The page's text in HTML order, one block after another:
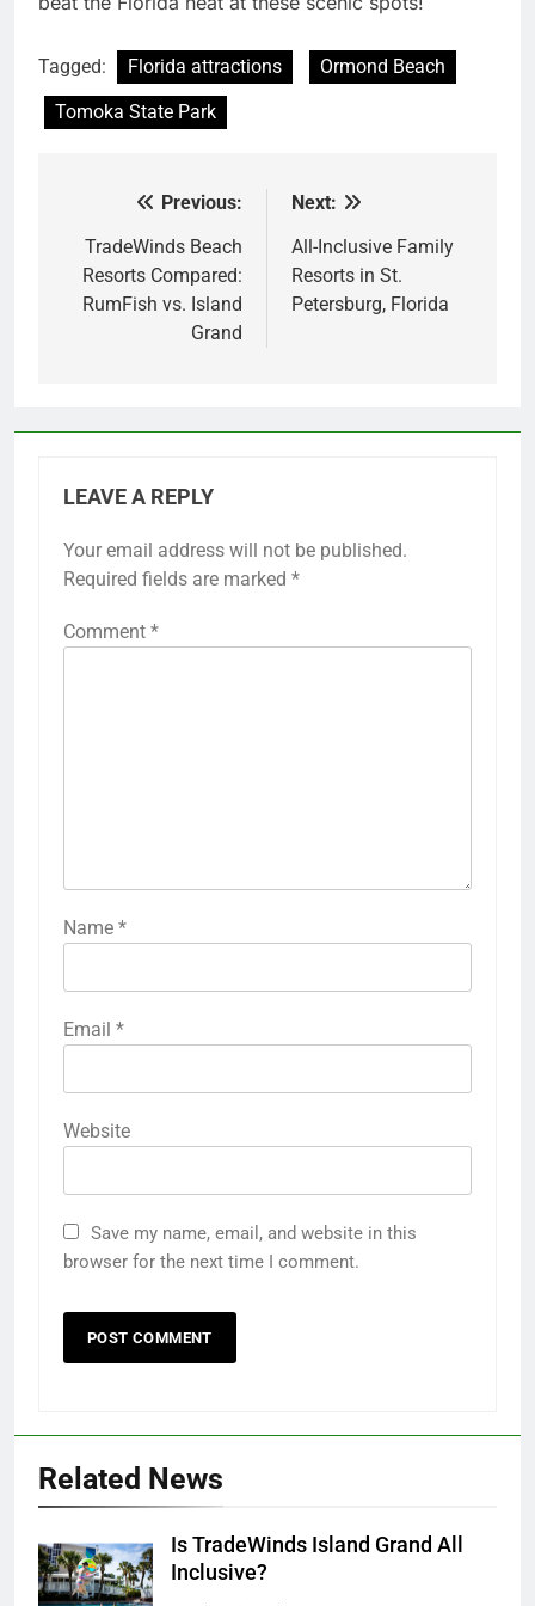
Tagged: Florida attractions
Ormond Beach
Tomoka State Park
navigation
Previous:
TradeWinds Beach
Resorts Compared:
RumFish vs. Island
Grand
Next:
All-Inclusive Family
Resorts in St.
Petersburg, Florida
LEAVE A REPLY
Your email address will not be published.
Required fields are marked *
Comment *
Name *
Email *
Website
Save my name, email, and website in this
browser for the next time I comment.
Related News
Is TradeWinds Island Grand All
Inclusive?